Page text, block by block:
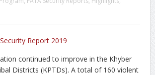
continued to improve in the Khyber
Districts (KPTDs). A total of 160 violent